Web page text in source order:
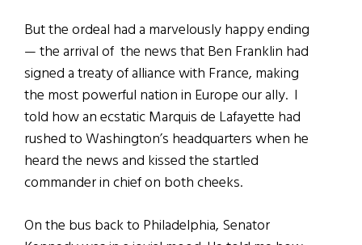
But the ordeal had a marvelously happy ending
— the arrival of the news that Ben Franklin had
signed a treaty of alliance with France, making
the most powerful nation in Europe our ally. I
told how an ecstatic Marquis de Lafayette had
rushed to Washington’s headquarters when he
heard the news and kissed the startled
commander in chief on both cheeks.
On the bus back to Philadelphia, Senator